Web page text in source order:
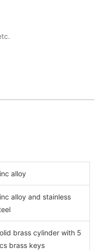
alloy
alloy and stainless
brass cylinder with 5
brass keys